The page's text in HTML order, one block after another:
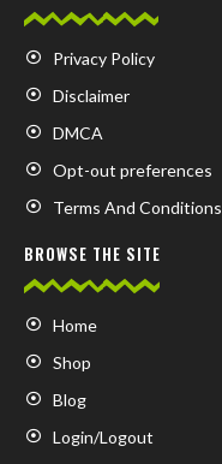
Privacy Policy
Disclaimer
DMCA
Opt-out preferences
Terms And Conditions
BROWSE THE SITE
Home
Shop
Blog
Login/Logout